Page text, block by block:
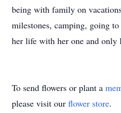
being with family on
milestones, camping, going
her life with her one and only
To send flowers or plant a
please visit our flower store.